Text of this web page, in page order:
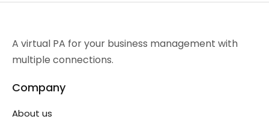
A virtual PA for your business management with
multiple connections.
Company
About us